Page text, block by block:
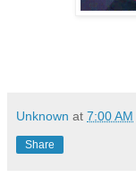
Unknown at 7:00 AM
Share